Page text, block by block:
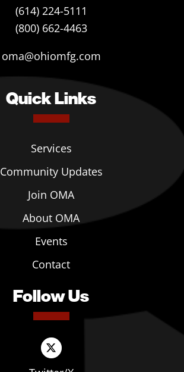
(614) 224-5111
(800) 662-4463
oma@ohiomfg.com
Quick Links
Services
Community Updates
Join OMA
About OMA
Events
Contact
Follow Us